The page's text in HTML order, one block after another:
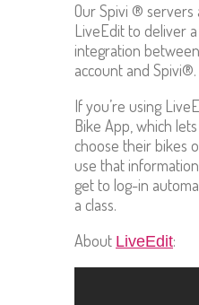
Our Spivi ®
LiveEdit to deliver
integration
account and Spivi®.
If you’re using
Bike App, which
choose their bikes
use that
get to log-in
a class.
About LiveEdit: